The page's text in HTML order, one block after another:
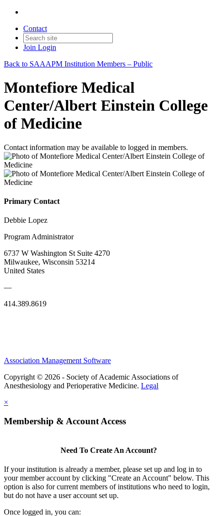
Contact
Join Login
Back to SAAAPM Institution Members – Public
Montefiore Medical
Center/Albert Einstein College
of Medicine
Contact information may be available to logged in members.
Primary Contact
Debbie Lopez
Program Administrator
6737 W Washington St Suite 4270
Milwaukee, Wisconsin 53214
United States
—
414.389.8619
Association Management Software
Copyright © 2026 - Society of Academic Associations of
Anesthesiology and Perioperative Medicine. Legal
×
Membership & Account Access
Need To Create An Account?
If your institution is already a member, please set up and log in to
your member account by clicking "Create an Account" below. This
option is also for current members of institutions who need to login,
but do not have a user account set up.
Once logged in, you can: